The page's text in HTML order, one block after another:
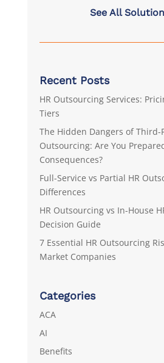
See All
Recent Posts
HR Outsourcing Services:
Tiers
The Hidden Dangers of Third-
Outsourcing: Are You
Consequences?
Full-Service vs Partial HR
Differences
HR Outsourcing vs In-House
Decision Guide
7 Essential HR Outsourcing
Market Companies
Categories
ACA
AI
Benefits